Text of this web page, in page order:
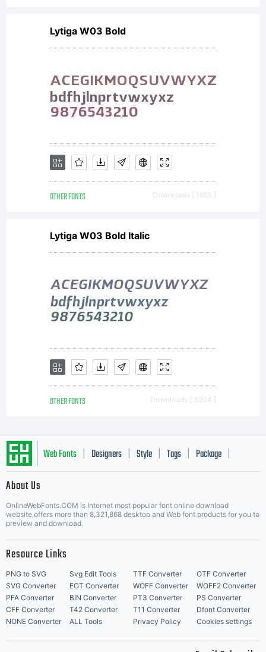
Lytiga W03 Bold
OTHER FONTS Downloads [ 1655 ]
Lytiga W03 Bold Italic
OTHER FONTS Downloads [ 3204 ]
Web Fonts Designers Style Tags Package
About Us
OnlineWebFonts.COM is Internet most popular font online download
website,offers more than 8,321,868 desktop and Web font products for you to
preview and download.
Resource Links
PNG to SVG Svg Edit Tools TTF Converter
OTF Converter
SVG Converter
EOT Converter WOFF Converter
WOFF2 Converter
PFA Converter
BIN Converter PT3 Converter
PS Converter
CFF Converter
T42 Converter T11 Converter
Dfont Converter
NONE Converter
ALL Tools Privacy Policy Cookies settings